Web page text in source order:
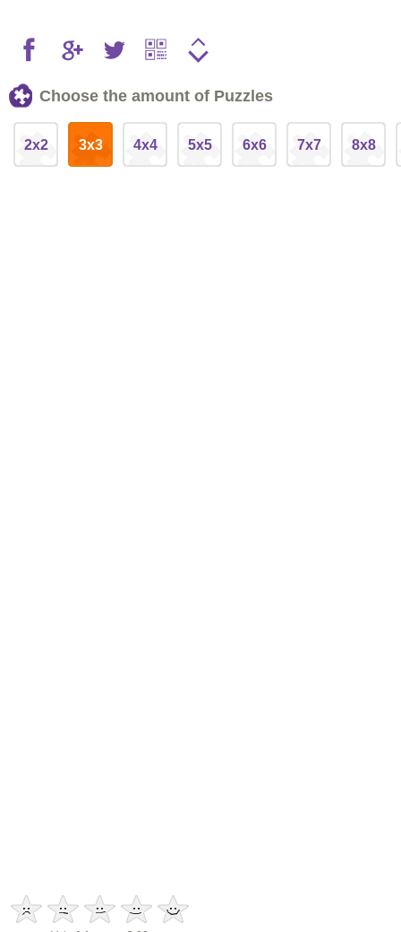
Choose the amount of Puzzles
2x2 3x3 4x4 5x5 6x6 7x7 8x8